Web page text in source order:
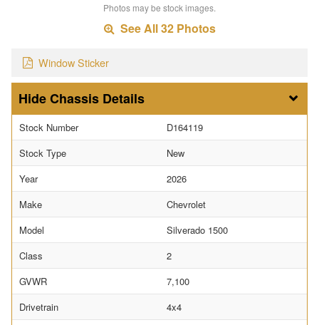
Photos may be stock images.
See All 32 Photos
Window Sticker
Chassis Details
Stock Number
D164119
Stock Type
New
Year
2026
Make
Chevrolet
Model
Silverado 1500
Class
2
GVWR
7,100
Drivetrain
4x4